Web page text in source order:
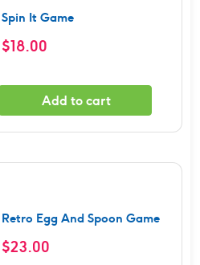
Spin It Game
$18.00
Add to cart
Retro Egg And Spoon Game
$23.00